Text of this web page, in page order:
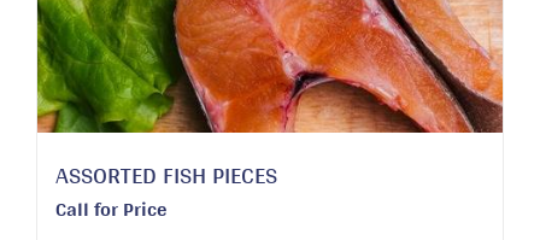
ASSORTED FISH PIECES
Call for Price